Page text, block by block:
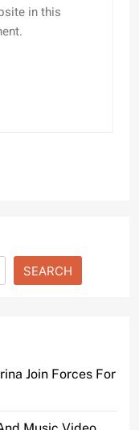
in this
SEARCH
Join Forces For